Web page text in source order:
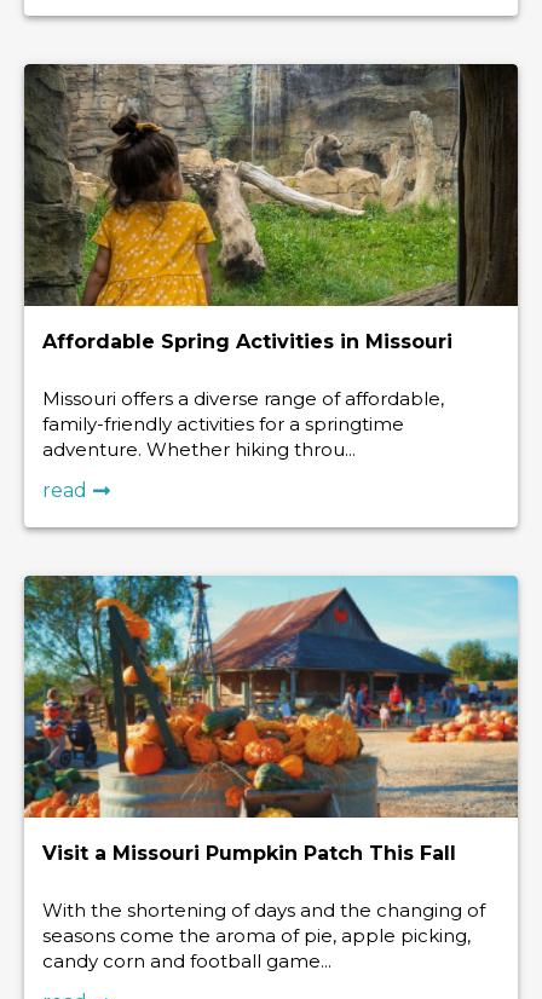
Affordable Spring Activities in Missouri
Missouri offers a diverse range of affordable,
family-friendly activities for a springtime
adventure. Whether hiking throu...
read
Visit a Missouri Pumpkin Patch This Fall
With the shortening of days and the changing of
seasons come the aroma of pie, apple picking,
candy corn and football game...